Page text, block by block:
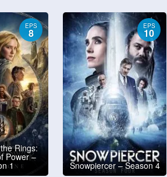
EPS
8
Rings:
Power –
1
EPS
10
Snowpiercer – Season 4